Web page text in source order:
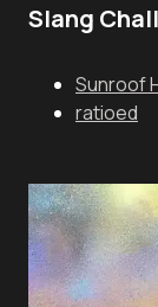
Slang
Sunroof
ratioed